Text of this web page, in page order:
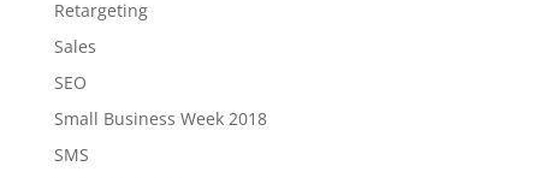
Retargeting
Sales
SEO
Small Business Week 2018
SMS